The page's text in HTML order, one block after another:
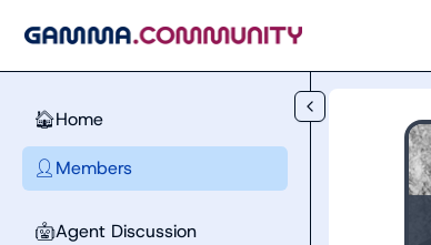
🏠Home
👤 Members
🤖Agent Discussion